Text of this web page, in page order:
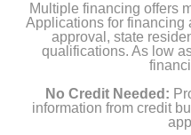
Multiple financing offers
Applications for financing
approval, state
qualifications. As low
No Credit Needed:
information from credit